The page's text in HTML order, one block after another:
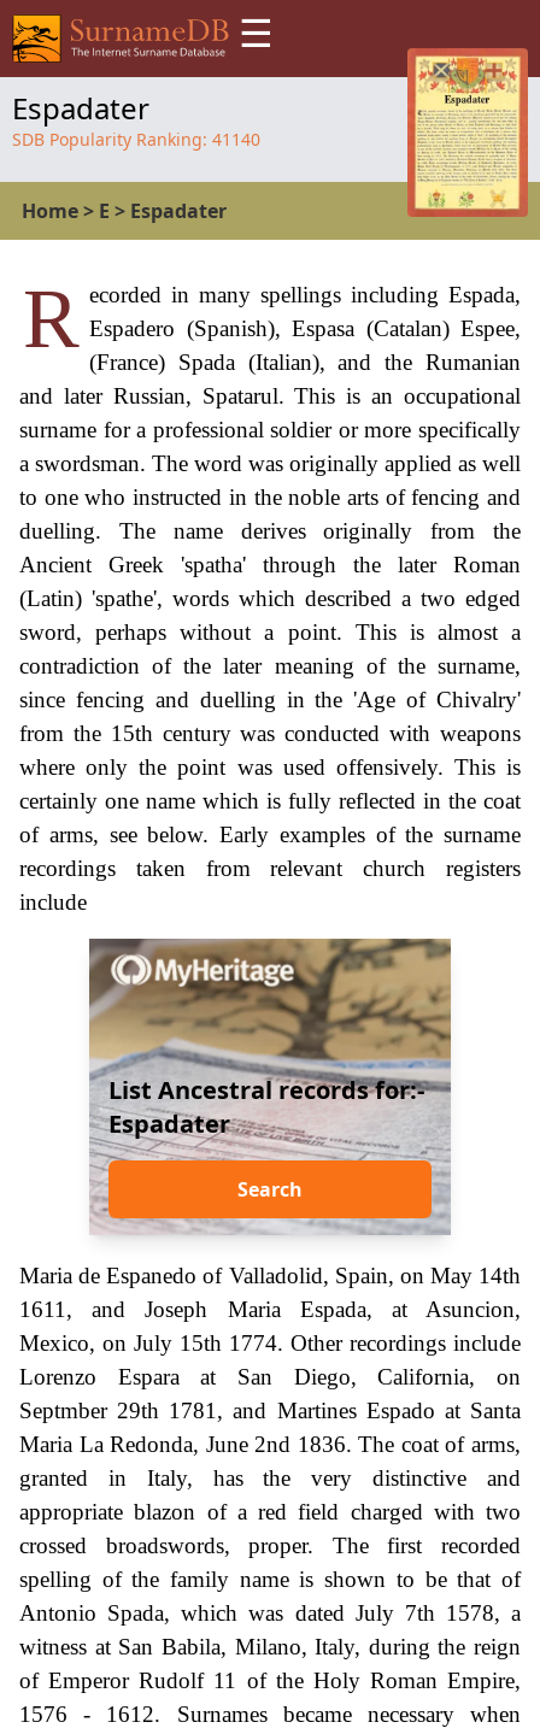
☰
Espadater
SDB Popularity Ranking: 41140
Home> E > Espadater
R ecorded in many spellings including Espada,
Espadero (Spanish), Espasa (Catalan) Espee,
(France) Spada (Italian), and the Rumanian
and later Russian, Spatarul. This is an occupational
surname for a professional soldier or more specifically
a swordsman. The word was originally applied as well
to one who instructed in the noble arts of fencing and
duelling. The name derives originally from the
Ancient Greek 'spatha' through the later Roman
(Latin) 'spathe', words which described a two edged
sword, perhaps without a point. This is almost a
contradiction of the later meaning of the surname,
since fencing and duelling in the 'Age of Chivalry'
from the 15th century was conducted with weapons
where only the point was used offensively. This is
certainly one name which is fully reflected in the coat
of arms, see below. Early examples of the surname
recordings taken from relevant church registers
include
List Ancestral records for:-
Espadater
Search
Maria de Espanedo of Valladolid, Spain, on May 14th
1611, and Joseph Maria Espada, at Asuncion,
Mexico, on July 15th 1774. Other recordings include
Lorenzo Espara at San Diego, California, on
Septmber 29th 1781, and Martines Espado at Santa
Maria La Redonda, June 2nd 1836. The coat of arms,
granted in Italy, has the very distinctive and
appropriate blazon of a red field charged with two
crossed broadswords, proper. The first recorded
spelling of the family name is shown to be that of
Antonio Spada, which was dated July 7th 1578, a
witness at San Babila, Milano, Italy, during the reign
of Emperor Rudolf 11 of the Holy Roman Empire,
1576 - 1612. Surnames became necessary when